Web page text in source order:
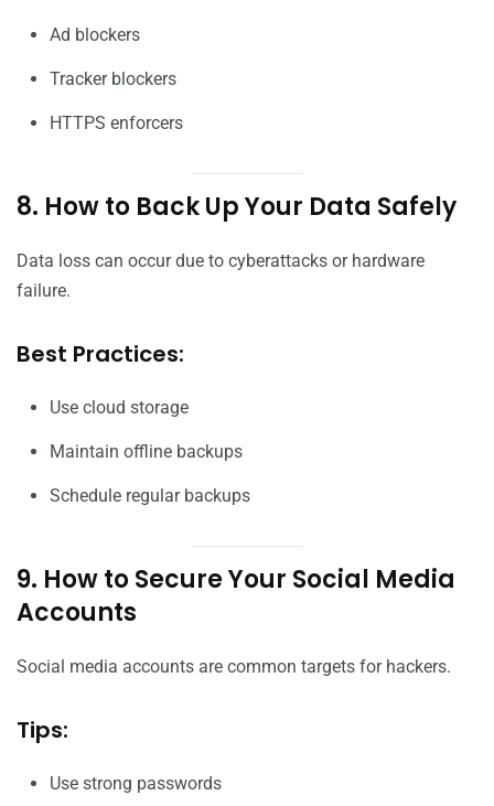
Ad blockers
Tracker blockers
HTTPS enforcers
8. How to Back Up Your Data Safely
Data loss can occur due to cyberattacks or hardware
failure.
Best Practices:
Use cloud storage
Maintain offline backups
Schedule regular backups
9. How to Secure Your Social Media
Accounts
Social media accounts are common targets for hackers.
Tips:
Use strong passwords